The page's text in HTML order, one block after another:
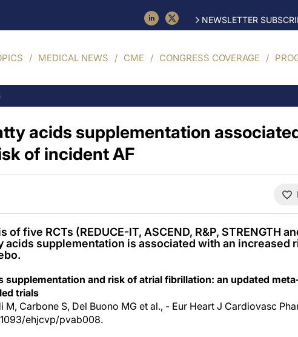
NEWSLETTER
MEDICAL NEWS CME CONGRESS COVERAGE
acids supplementation
of incident AF
five RCTs (REDUCE-IT, ASCEND, R&P, STRENGTH
acids supplementation is associated with an increased
supplementation and risk of atrial fibrillation: an updated
trials
Carbone S, Del Buono MG et al., - Eur Heart J Cardiovasc
ehjcvp/pvab008.